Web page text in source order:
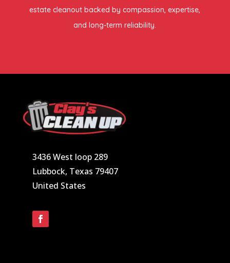
estate cleanout backed by compassion, expertise,
and long-term reliability.
3436 West loop 289
Lubbock, Texas 79407
United States